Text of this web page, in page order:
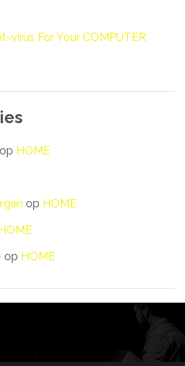
virus For Your COMPUTER
op HOME
op HOME
op HOME